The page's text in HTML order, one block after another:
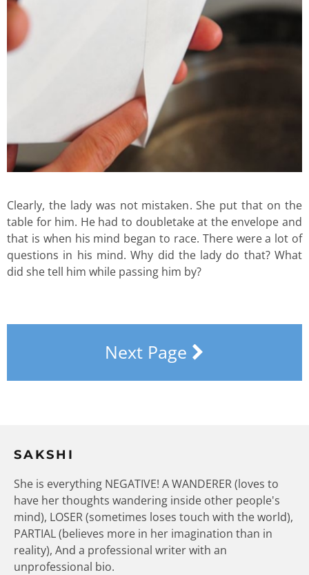
Clearly, the lady was not mistaken. She put that on the
table for him. He had to doubletake at the envelope and
that is when his mind began to race. There were a lot of
questions in his mind. Why did the lady do that? What
did she tell him while passing him by?
Next Page
SAKSHI
She is everything NEGATIVE! A WANDERER (loves to
have her thoughts wandering inside other people's
mind), LOSER (sometimes loses touch with the world),
PARTIAL (believes more in her imagination than in
reality), And a professional writer with an
unprofessional bio.